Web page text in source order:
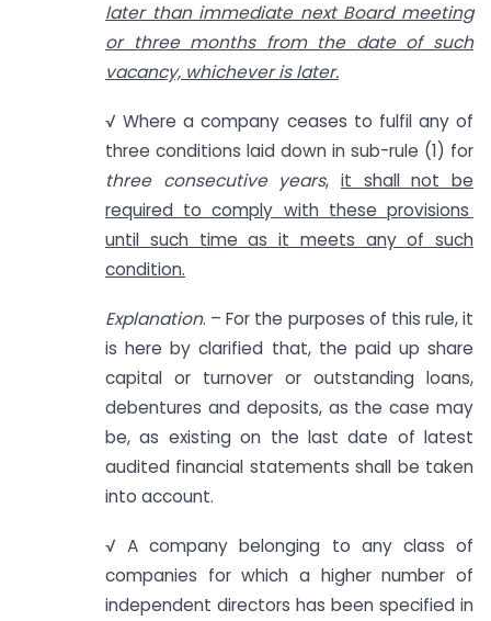
later than immediate next Board meeting
or three months from the date of such
vacancy, whichever is later.
√ Where a company ceases to fulfil any of
three conditions laid down in sub-rule (1) for
three consecutive years,it shall not be
required to comply with these provisions
until such time as it meets any of such
condition.
Explanation. – For the purposes of this rule, it
is here by clarified that, the paid up share
capital or turnover or outstanding loans,
debentures and deposits, as the case may
be, as existing on the last date of latest
audited financial statements shall be taken
into account.
√ A company belonging to any class of
companies for which a higher number of
independent directors has been specified in